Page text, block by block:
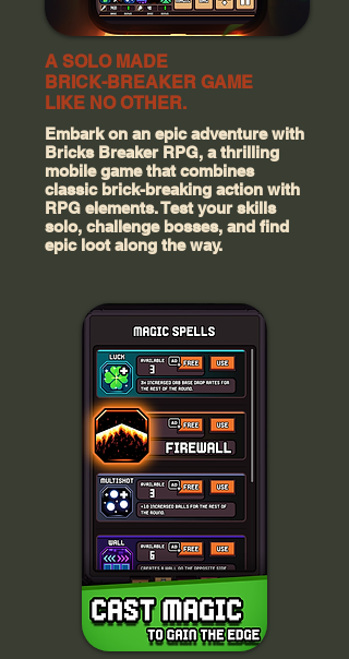
A SOLO MADE
BRICK-BREAKER GAME
LIKE NO OTHER.
Embark on an epic adventure with
Bricks Breaker RPG, a thrilling
mobile game that combines
classic brick-breaking action with
RPG elements. Test your skills
solo, challenge bosses, and find
epic loot along the way.